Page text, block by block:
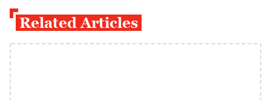
Related Articles